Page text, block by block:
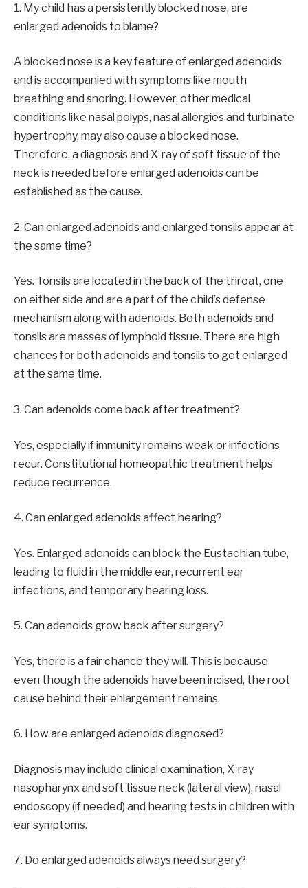
1. My child has a persistently blocked nose, are
enlarged adenoids to blame?
A blocked nose is a key feature of enlarged adenoids
and is accompanied with symptoms like mouth
breathing and snoring. However, other medical
conditions like nasal polyps, nasal allergies and turbinate
hypertrophy, may also cause a blocked nose.
Therefore, a diagnosis and X-ray of soft tissue of the
neck is needed before enlarged adenoids can be
established as the cause.
2. Can enlarged adenoids and enlarged tonsils appear at
the same time?
Yes. Tonsils are located in the back of the throat, one
on either side and are a part of the child’s defense
mechanism along with adenoids. Both adenoids and
tonsils are masses of lymphoid tissue. There are high
chances for both adenoids and tonsils to get enlarged
at the same time.
3. Can adenoids come back after treatment?
Yes, especially if immunity remains weak or infections
recur. Constitutional homeopathic treatment helps
reduce recurrence.
4. Can enlarged adenoids affect hearing?
Yes. Enlarged adenoids can block the Eustachian tube,
leading to fluid in the middle ear, recurrent ear
infections, and temporary hearing loss.
5. Can adenoids grow back after surgery?
Yes, there is a fair chance they will. This is because
even though the adenoids have been incised, the root
cause behind their enlargement remains.
6. How are enlarged adenoids diagnosed?
Diagnosis may include clinical examination, X-ray
nasopharynx and soft tissue neck (lateral view), nasal
endoscopy (if needed) and hearing tests in children with
ear symptoms.
7. Do enlarged adenoids always need surgery?